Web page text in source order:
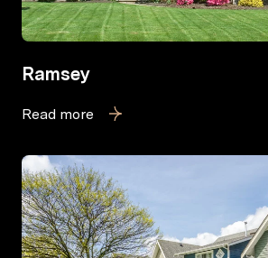
Ramsey
Read more